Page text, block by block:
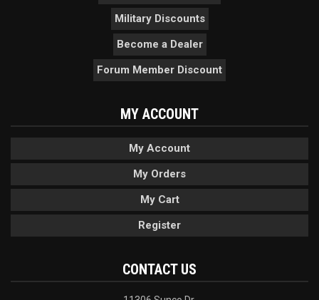
Military Discounts
Become a Dealer
Forum Member Discount
MY ACCOUNT
My Account
My Orders
My Cart
Register
CONTACT US